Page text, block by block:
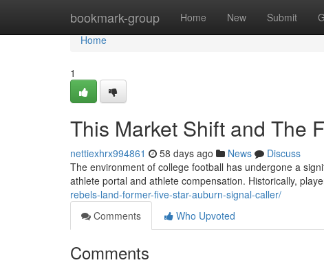
bookmark-group Home New Submit
Home
Home
1
This Market Shift and The
nettiexhrx994861 58 days ago News
Discuss
The environment of college football has undergone a
athlete portal and athlete compensation. Historically,
rebels-land-former-five-star-auburn-signal-caller/
Comments
Who Upvoted
Comments